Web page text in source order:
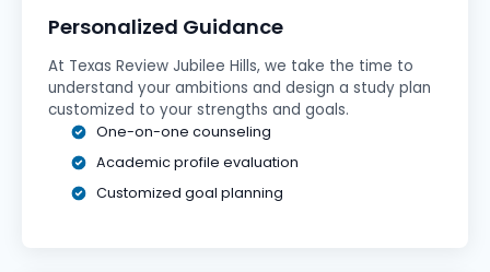
Personalized Guidance
At Texas Review Jubilee Hills, we take the time to
understand your ambitions and design a study plan
customized to your strengths and goals.
One-on-one counseling
Academic profile evaluation
Customized goal planning